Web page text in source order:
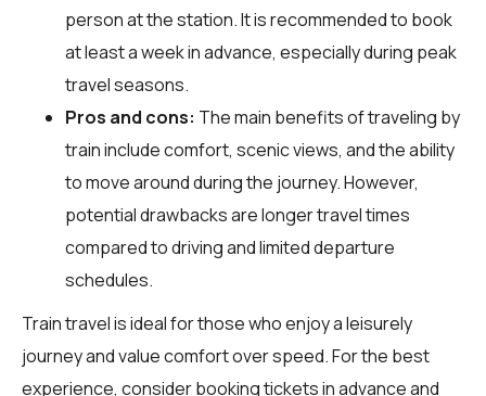
person at the station. It is recommended to book
at least a week in advance, especially during peak
travel seasons.
Pros and cons: The main benefits of traveling by
train include comfort, scenic views, and the ability
to move around during the journey. However,
potential drawbacks are longer travel times
compared to driving and limited departure
schedules.
Train travel is ideal for those who enjoy a leisurely
journey and value comfort over speed. For the best
experience, consider booking tickets in advance and